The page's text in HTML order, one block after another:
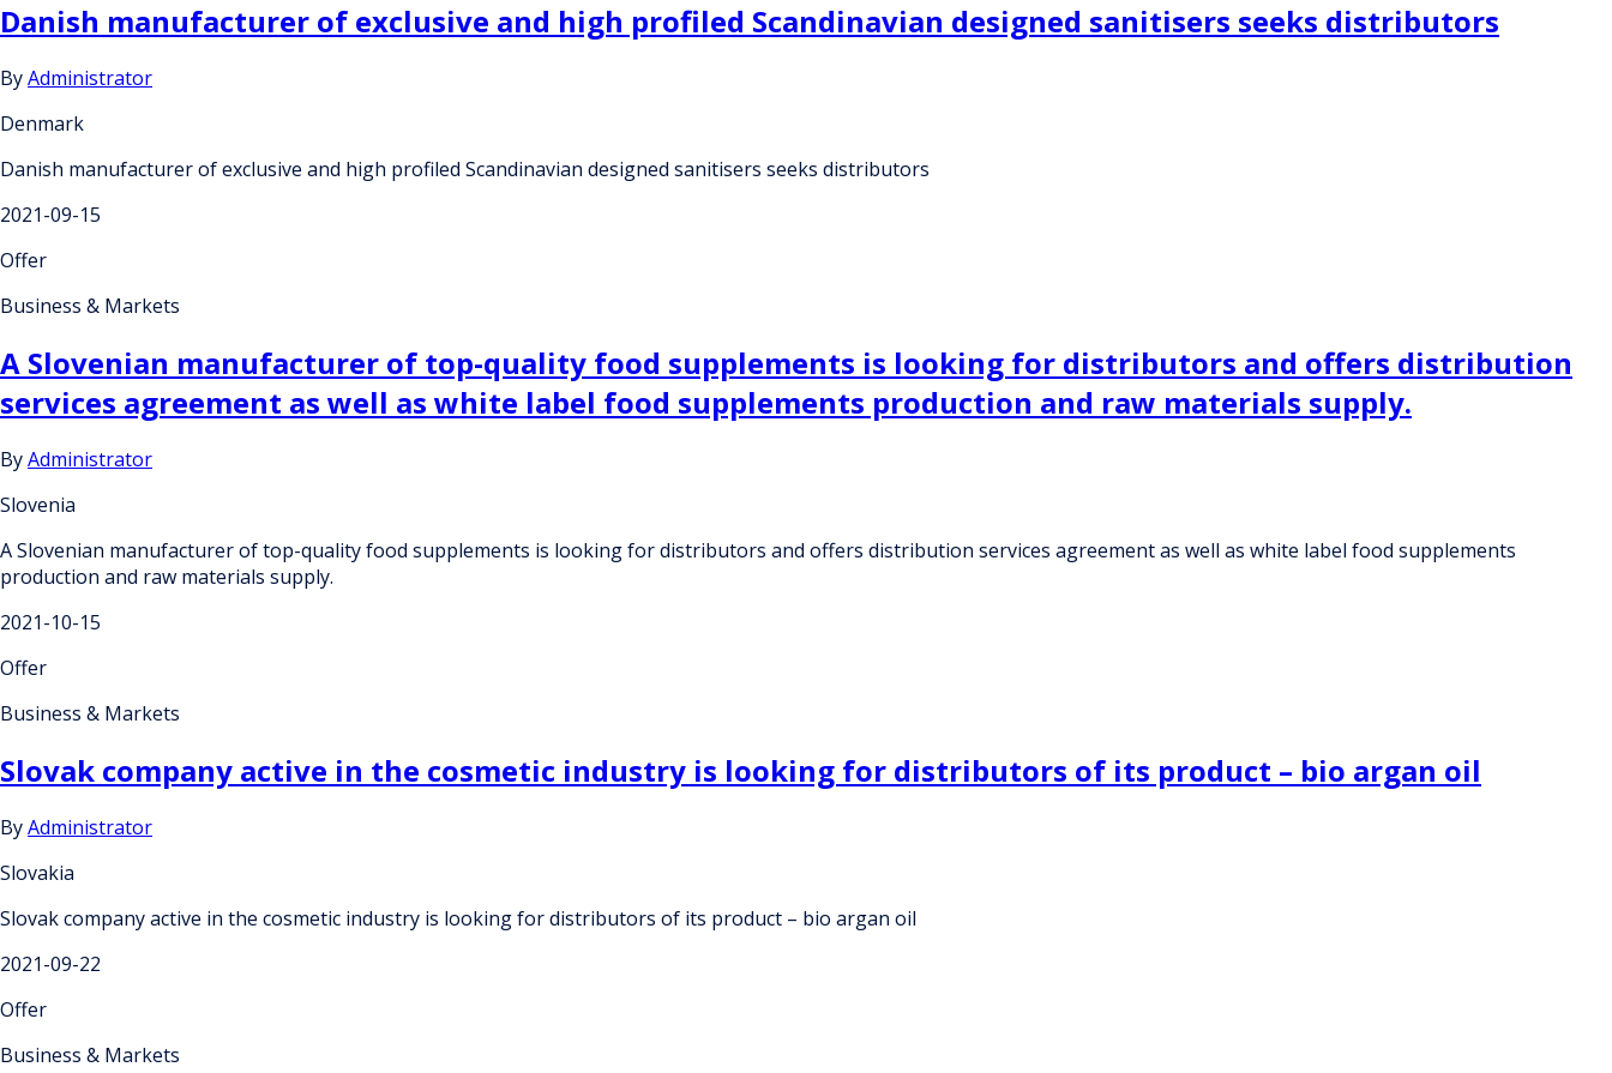
Danish manufacturer of exclusive and high profiled Scandinavian designed sanitisers seeks distributors
ByAdministrator
Denmark
Danish manufacturer of exclusive and high profiled Scandinavian designed sanitisers seeks distributors
2021-09-15
Offer
Business & Markets
A Slovenian manufacturer of top-quality food supplements is looking for distributors and offers distribution
services agreement as well as white label food supplements production and raw materials supply.
ByAdministrator
Slovenia
A Slovenian manufacturer of top-quality food supplements is looking for distributors and offers distribution services agreement as well as white label food supplements
production and raw materials supply.
2021-10-15
Offer
Business & Markets
Slovak company active in the cosmetic industry is looking for distributors of its product – bio argan oil
ByAdministrator
Slovakia
Slovak company active in the cosmetic industry is looking for distributors of its product – bio argan oil
2021-09-22
Offer
Business & Markets